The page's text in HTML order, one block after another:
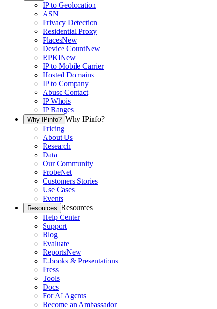
IP to Geolocation
ASN
Privacy Detection
Residential Proxy
PlacesNew
Device CountNew
RPKINew
IP to Mobile Carrier
Hosted Domains
IP to Company
Abuse Contact
IP Whois
IP Ranges
Why IPinfo? Why IPinfo?
Pricing
About Us
Research
Data
Our Community
ProbeNet
Customers Stories
Use Cases
Events
Resources Resources
Help Center
Support
Blog
Evaluate
ReportsNew
E-books & Presentations
Press
Tools
Docs
For AI Agents
Become an Ambassador